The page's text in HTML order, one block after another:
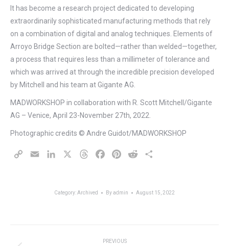
It has become a research project dedicated to developing
extraordinarily sophisticated manufacturing methods that rely
on a combination of digital and analog techniques. Elements of
Arroyo Bridge Section are bolted—rather than welded—together,
a process that requires less than a millimeter of tolerance and
which was arrived at through the incredible precision developed
by Mitchell and his team at Gigante AG.
MADWORKSHOP in collaboration with R. Scott Mitchell/Gigante
AG – Venice, April 23-November 27th, 2022.
Photographic credits © Andre Guidot/MADWORKSHOP
Copy
Email LinkedIn ThreadsFacebookPinterest
Reddit
Category:Archived Byadmin August 15, 2022
PREVIOUS